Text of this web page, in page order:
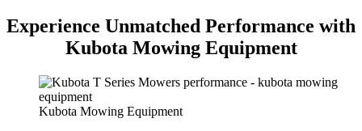
Experience Unmatched Performance with
Kubota Mowing Equipment
Kubota Mowing Equipment